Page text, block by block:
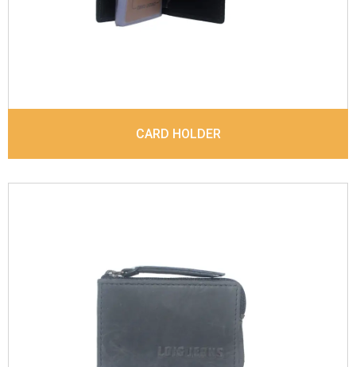
Model No:
1018
CARD HOLDER
Leather TypeVintage Leather
Inside - 3 Card slots ,1 Small net
window, There is a Key ring inside the coin pocket
covered by zipper. Matching Stitching
Dimensions
11 x 7.5 x 2 cm